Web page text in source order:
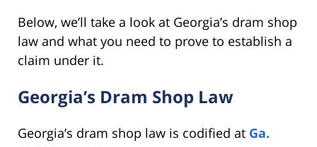
Below, we’ll take a look at Georgia’s dram shop
law and what you need to prove to establish a
claim under it.
Georgia’s Dram Shop Law
Georgia’s dram shop law is codified at Ga.